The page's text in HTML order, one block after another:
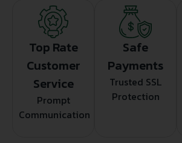
Top Rate
Customer
Service
Prompt
Communication
Safe
Payments
Trusted SSL
Protection